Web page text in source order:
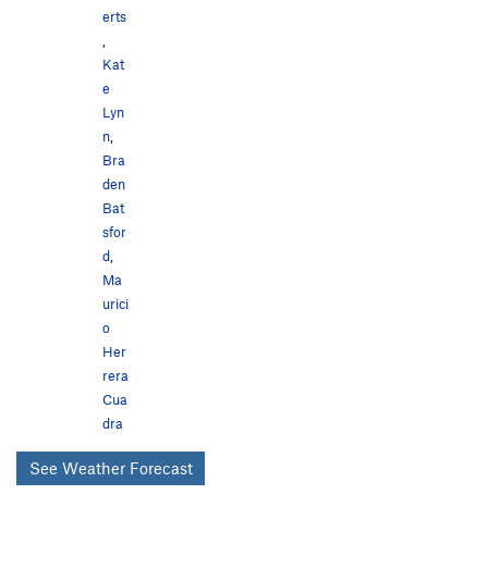
erts
Kat
e
Lyn
n
Bra
den
Bat
sfor
d
Ma
urici
o
Her
rera
Cua
dra
See Weather Forecast